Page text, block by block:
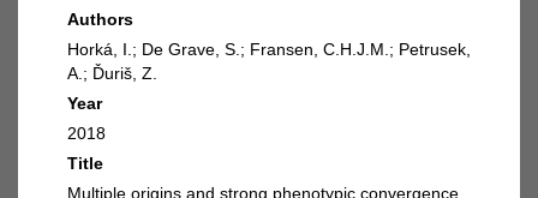
Authors
Horká, I.; De Grave, S.; Fransen, C.H.J.M.; Petrusek,
A.; Ďuriš, Z.
Year
2018
Title
Multiple origins and strong phenotypic convergence